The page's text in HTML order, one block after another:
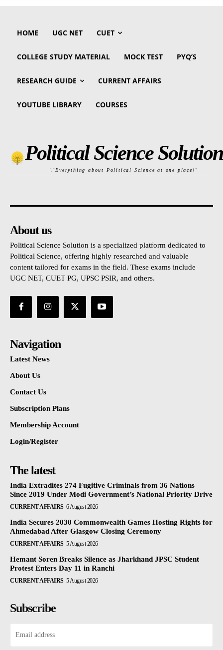
HOME UGC NET CUET
COLLEGE STUDY MATERIAL MOCK TEST PYQ’S
RESEARCH GUIDE CURRENT AFFAIRS
YOUTUBE LIBRARY COURSES
Political Science Solution
\"Everything about Political Science at one place\"
About us
Political Science Solution is a specialized platform dedicated to
Political Science, offering highly researched and valuable
content tailored for exams in the field. These exams include
UGC NET, CUET PG, UPSC PSIR, and others.
Navigation
Latest News
About Us
Contact Us
Subscription Plans
Membership Account
Login/Register
The latest
India Extradites 274 Fugitive Criminals from 36 Nations
Since 2019 Under Modi Government’s National Priority Drive
CURRENT AFFAIRS 6 August 2026
India Secures 2030 Commonwealth Games Hosting Rights for
Ahmedabad After Glasgow Closing Ceremony
CURRENT AFFAIRS 5 August 2026
Hemant Soren Breaks Silence as Jharkhand JPSC Student
Protest Enters Day 11 in Ranchi
CURRENT AFFAIRS 5 August 2026
Subscribe